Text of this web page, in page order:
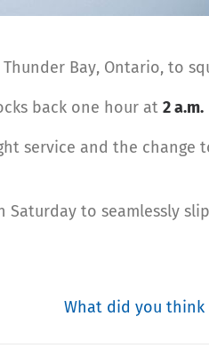
Bay, Ontario, to
back one hour at 2 a.m.
service and the
to seamlessly
What did you